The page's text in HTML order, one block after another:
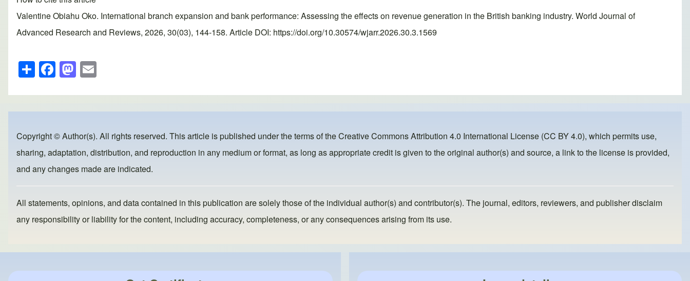
Valentine Obiahu Oko. International branch expansion and bank performance: Assessing the effects on revenue generation in the British banking industry. World Journal of
Advanced Research and Reviews, 2026, 30(03), 144-158. Article DOI: https://doi.org/10.30574/wjarr.2026.30.3.1569
S
h
ar
e
F
a
c
e
b
o
o
M
a
st
o
d
o
n
ail
Copyright © Author(s). All rights reserved. This article is published under the terms of theCreative Commons Attribution 4.0 International License (CC BY 4.0), which permits use,
sharing, adaptation, distribution, and reproduction in any medium or format, as long as appropriate credit is given to the original author(s) and source, a link to the license is provided,
and any changes made are indicated.
All statements, opinions, and data contained in this publication are solely those of the individual author(s) and contributor(s). The journal, editors, reviewers, and publisher disclaim
any responsibility or liability for the content, including accuracy, completeness, or any consequences arising from its use.